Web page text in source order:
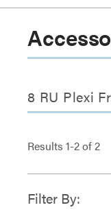
8 RU Plexi
Results 1-2of2
Filter By: